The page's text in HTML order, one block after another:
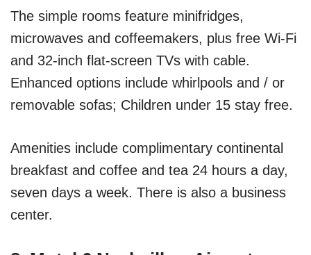
The simple rooms feature minifridges,
microwaves and coffeemakers, plus free Wi-Fi
and 32-inch flat-screen TVs with cable.
Enhanced options include whirlpools and / or
removable sofas; Children under 15 stay free.
Amenities include complimentary continental
breakfast and coffee and tea 24 hours a day,
seven days a week. There is also a business
center.